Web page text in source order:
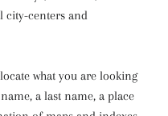
city-centers and
what you are looking
a last name, a place